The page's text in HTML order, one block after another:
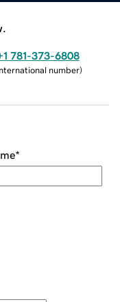
781-373-6808
number)
*